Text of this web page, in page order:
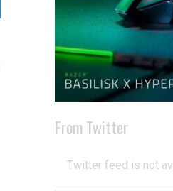
From Twitter
Twitter feed is not